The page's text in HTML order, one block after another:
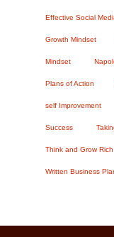
Effective Social
Growth Mindset
Mindset
Plans of Action
self Improvement
Success
Think and Grow Rich
Written Business